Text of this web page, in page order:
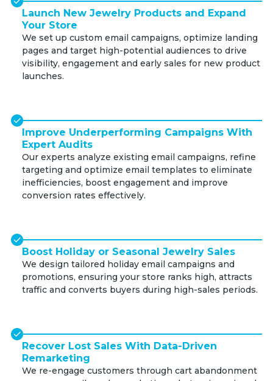
Launch New Jewelry Products and Expand
Your Store
We set up custom email campaigns, optimize landing
pages and target high-potential audiences to drive
visibility, engagement and early sales for new product
launches.
Improve Underperforming Campaigns With
Expert Audits
Our experts analyze existing email campaigns, refine
targeting and optimize email templates to eliminate
inefficiencies, boost engagement and improve
conversion rates effectively.
Boost Holiday or Seasonal Jewelry Sales
We design tailored holiday email campaigns and
promotions, ensuring your store ranks high, attracts
traffic and converts buyers during high-sales periods.
Recover Lost Sales With Data-Driven
Remarketing
We re-engage customers through cart abandonment